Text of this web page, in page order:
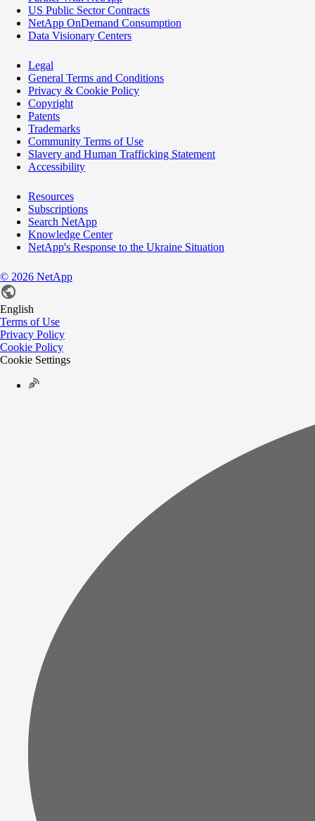
US Public Sector Contracts
NetApp OnDemand Consumption
Data Visionary Centers
Legal
General Terms and Conditions
Privacy & Cookie Policy
Copyright
Patents
Trademarks
Community Terms of Use
Slavery and Human Trafficking Statement
Accessibility
Resources
Subscriptions
Search NetApp
Knowledge Center
NetApp's Response to the Ukraine Situation
© 2026 NetApp
English
Terms of Use
Privacy Policy
Cookie Policy
Cookie Settings